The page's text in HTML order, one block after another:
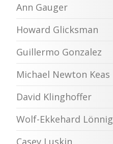
Ann Gauger
Howard Glicksman
Guillermo Gonzalez
Michael Newton Keas
David Klinghoffer
Wolf-Ekkehard Lönnig
Casey Luskin